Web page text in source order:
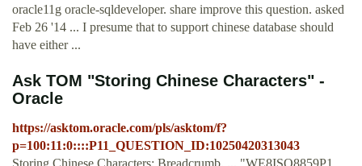
oracle11g oracle-sqldeveloper. share improve this question. asked
Feb 26 '14 ... I presume that to support chinese database should
have either ...
Ask TOM "Storing Chinese Characters" -
Oracle
https://asktom.oracle.com/pls/asktom/f?
p=100:11:0::::P11_QUESTION_ID:10250420313043